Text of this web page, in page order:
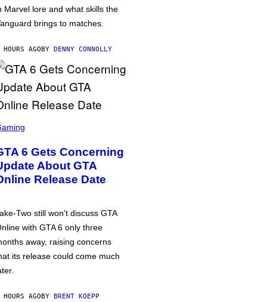
Marvel lore and what skills the
brings to matches.
AGOBY DENNY CONNOLLY
6 Gets Concerning
About GTA
Release Date
Two still won’t discuss GTA
with GTA 6 only three
away, raising concerns
its release could come much
AGOBY BRENT KOEPP